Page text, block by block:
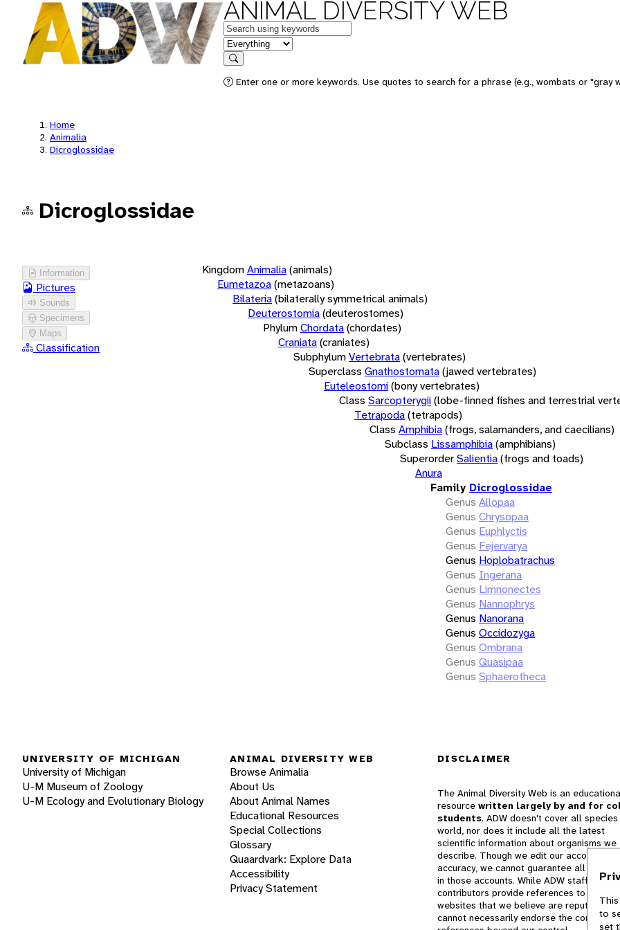
ANIMAL DIVERSITY WEB
Keywords
in feature
Search
Enter one or more keywords. Use quotes to search for a phrase (e.g., wombats or "gray
Home
Animalia
Dicroglossidae
Dicroglossidae
Information
Pictures
Sounds
Specimens
Maps
Classification
KingdomAnimalia(animals)
Eumetazoa(metazoans)
Bilateria(bilaterally symmetrical animals)
Deuterostomia(deuterostomes)
PhylumChordata(chordates)
Craniata(craniates)
SubphylumVertebrata(vertebrates)
Superclass Gnathostomata(jawed vertebrates)
Euteleostomi(bony vertebrates)
Class Sarcopterygii(lobe-finned fishes and terrestrial
Tetrapoda(tetrapods)
Class Amphibia(frogs, salamanders, and caecilians)
Subclass Lissamphibia(amphibians)
SuperorderSalientia(frogs and toads)
Anura
Family Dicroglossidae
Genus Allopaa
Genus Chrysopaa
Genus Euphlyctis
Genus Fejervarya
Genus Hoplobatrachus
Genus Ingerana
Genus Limnonectes
Genus Nannophrys
Genus Nanorana
Genus Occidozyga
Genus Ombrana
Genus Quasipaa
Genus Sphaerotheca
UNIVERSITY OF MICHIGAN
University of Michigan
U-M Museum of Zoology
U-M Ecology and Evolutionary Biology
ANIMAL DIVERSITY WEB
Browse Animalia
About Us
About Animal Names
Educational Resources
Special Collections
Glossary
Quaardvark: Explore Data
Accessibility
Privacy Statement
DISCLAIMER
The Animal Diversity Web is an
resource written largely by and for
students. ADW doesn't cover all
world, nor does it include all the latest
scientific information about organisms we
describe. Though we edit our accounts for
accuracy, we cannot guarantee all
in those accounts. While ADW staff and
contributors provide references to books
websites that we believe are reputable,
cannot necessarily endorse the contents
to
set